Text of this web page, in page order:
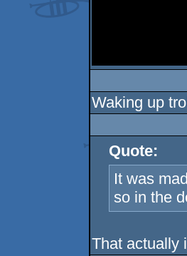
Waking up
Quote:
It was
so in the
That actually